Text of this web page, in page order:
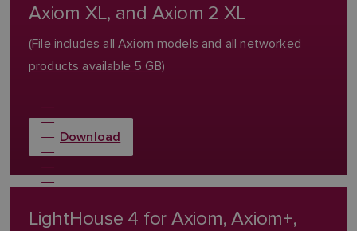
Axiom XL, and Axiom 2 XL
(File includes all Axiom models and all networked
products available 5 GB)
Download
LightHouse 4 for Axiom, Axiom+,